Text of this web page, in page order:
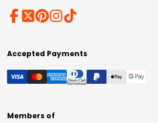
Accepted Payments
Members of